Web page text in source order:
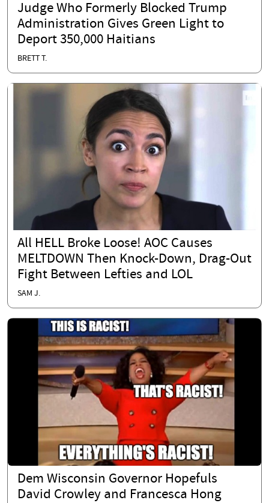
Judge Who Formerly Blocked Trump
Administration Gives Green Light to
Deport 350,000 Haitians
BRETT T.
All HELL Broke Loose! AOC Causes
MELTDOWN Then Knock-Down, Drag-Out
Fight Between Lefties and LOL
SAM J.
Dem Wisconsin Governor Hopefuls
David Crowley and Francesca Hong